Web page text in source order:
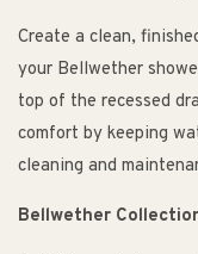
Create a clean,
your Bellwether
top of the recessed
comfort by keeping
cleaning and
Bellwether